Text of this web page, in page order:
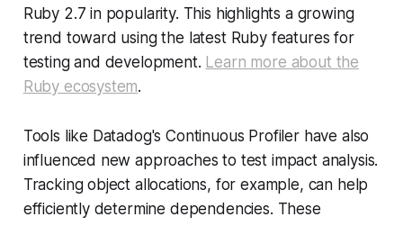
Ruby 2.7 in popularity. This highlights a growing
trend toward using the latest Ruby features for
testing and development. Learn more about the
Ruby ecosystem.
Tools like Datadog's Continuous Profiler have also
influenced new approaches to test impact analysis.
Tracking object allocations, for example, can help
efficiently determine dependencies. These